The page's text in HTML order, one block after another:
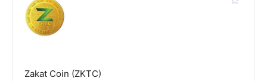
Zakat Coin (ZKTC)